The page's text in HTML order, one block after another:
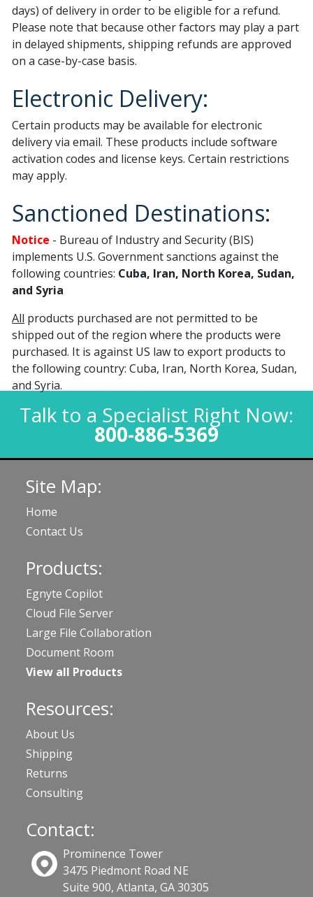
days) of delivery in order to be eligible for a refund.
Please note that because other factors may play a part
in delayed shipments, shipping refunds are approved
on a case-by-case basis.
Electronic Delivery:
Certain products may be available for electronic
delivery via email. These products include software
activation codes and license keys. Certain restrictions
may apply.
Sanctioned Destinations:
Notice - Bureau of Industry and Security (BIS)
implements U.S. Government sanctions against the
following countries: Cuba, Iran, North Korea, Sudan,
and Syria
All products purchased are not permitted to be
shipped out of the region where the products were
purchased. It is against US law to export products to
the following country: Cuba, Iran, North Korea, Sudan,
and Syria.
Talk to a Specialist Right Now:
800-886-5369
Site Map:
Home
Contact Us
Products:
Egnyte Copilot
Cloud File Server
Large File Collaboration
Document Room
View all Products
Resources:
About Us
Shipping
Returns
Consulting
Contact:
Prominence Tower
3475 Piedmont Road NE
Suite 900, Atlanta, GA 30305